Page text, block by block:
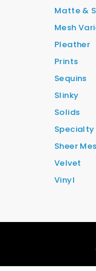
Matte &
Mesh
Pleather
Prints
Sequins
Slinky
Solids
Specialty
Sheer
Velvet
Vinyl